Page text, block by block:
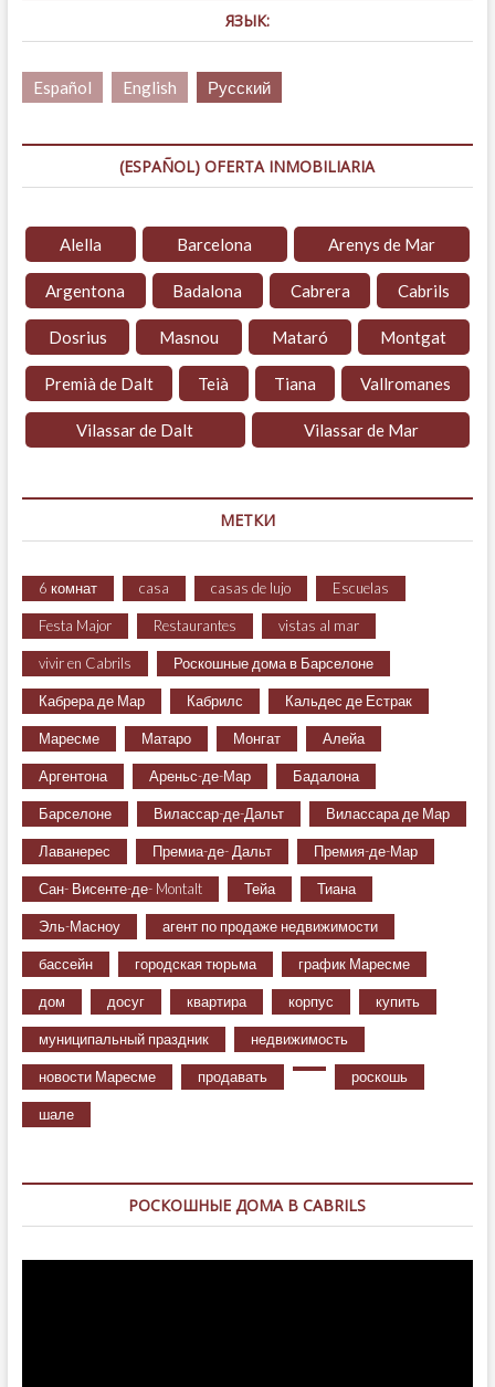
ЯЗЫК:
Español English Русский
(ESPAÑOL) OFERTA INMOBILIARIA
Alella Barcelona Arenys de Mar
Argentona Badalona Cabrera Cabrils
Dosrius Masnou Mataró Montgat
Premià de Dalt Teià Tiana Vallromanes
Vilassar de Dalt Vilassar de Mar
МЕТКИ
6 комнат casa casas de lujo Escuelas
Festa Major Restaurantes vistas al mar
vivir en Cabrils Роскошные дома в Барселоне
Кабрера де Мар Кабрилс Кальдес де Естрак
Маресме Матаро Монгат Алейа
Аргентона Ареньс-де-Мар Бадалона
Барселоне Вилассар-де-Дальт Вилассара де Мар
Лаванерес Премиа-де- Дальт Премия-де-Мар
Сан- Висенте-де- Montalt Тейа Тиана
Эль-Масноу агент по продаже недвижимости
бассейн городская тюрьма график Маресме
дом досуг квартира корпус купить
муниципальный праздник недвижимость
новости Маресме продавать роскошь
шале
РОСКОШНЫЕ ДОМА В CABRILS